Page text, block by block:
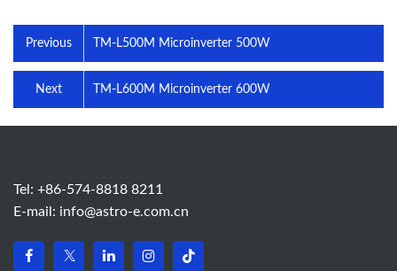
Previous TM-L500M Microinverter 500W
TM-L600M Microinverter 600W
Next
Tel: +86-574-8818 8211
E-mail: info@astro-e.com.cn